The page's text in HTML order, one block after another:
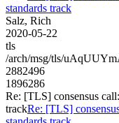
standards track
Salz, Rich
2020-05-22
tls
/arch/msg/tls/
2882496
1896286
Re: [TLS] consensus
trackRe: [TLS]